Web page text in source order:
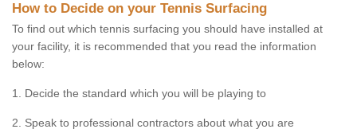
How to Decide on your Tennis Surfacing
To find out which tennis surfacing you should have installed at
your facility, it is recommended that you read the information
below:
1. Decide the standard which you will be playing to
2. Speak to professional contractors about what you are